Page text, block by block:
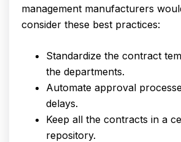
management manufacturers
consider these best practices:
Standardize the contract
the departments.
Automate approval
delays.
Keep all the contracts in a
repository.